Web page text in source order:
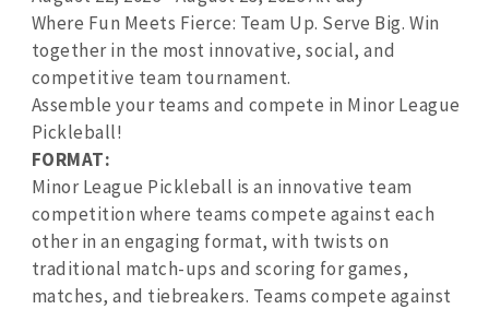
Where Fun Meets Fierce: Team Up. Serve Big. Win
together in the most innovative, social, and
competitive team tournament.
Assemble your teams and compete in Minor League
Pickleball!
FORMAT:
Minor League Pickleball is an innovative team
competition where teams compete against each
other in an engaging format, with twists on
traditional match-ups and scoring for games,
matches, and tiebreakers. Teams compete against